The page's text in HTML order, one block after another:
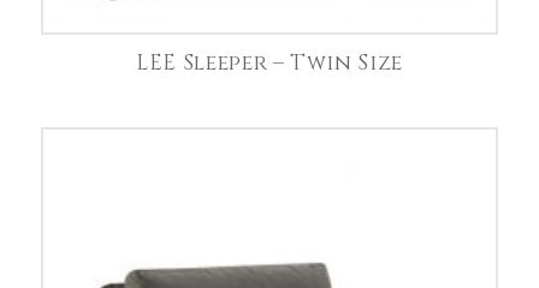
LEE Sleeper – Twin Size